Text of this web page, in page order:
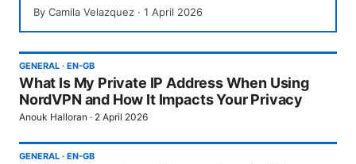
By Camila Velazquez · 1 April 2026
GENERAL · EN-GB
What Is My Private IP Address When Using
NordVPN and How It Impacts Your Privacy
Anouk Halloran · 2 April 2026
GENERAL · EN-GB